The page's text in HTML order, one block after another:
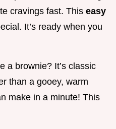
cravings fast. This easy
It’s ready when you
a brownie? It’s classic
than a gooey, warm
make in a minute! This